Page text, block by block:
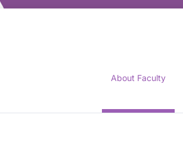
About Faculty